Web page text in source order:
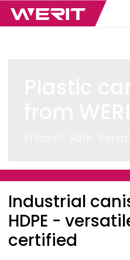
Breadcrumb
Industrial
HDPE -
certified